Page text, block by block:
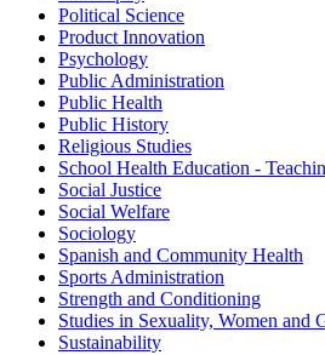
Political Science
Product Innovation
Psychology
Public Administration
Public Health
Public History
Religious Studies
School Health Education -
Social Justice
Social Welfare
Sociology
Spanish and Community Health
Sports Administration
Strength and Conditioning
Studies in Sexuality, Women and
Sustainability